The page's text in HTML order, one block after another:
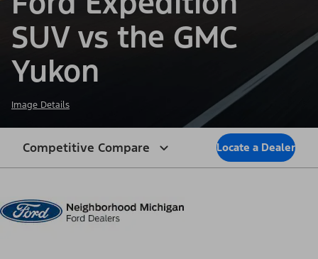
SUV vs the GMC
Yukon
Image Details
Competitive Compare Locate a Dealer